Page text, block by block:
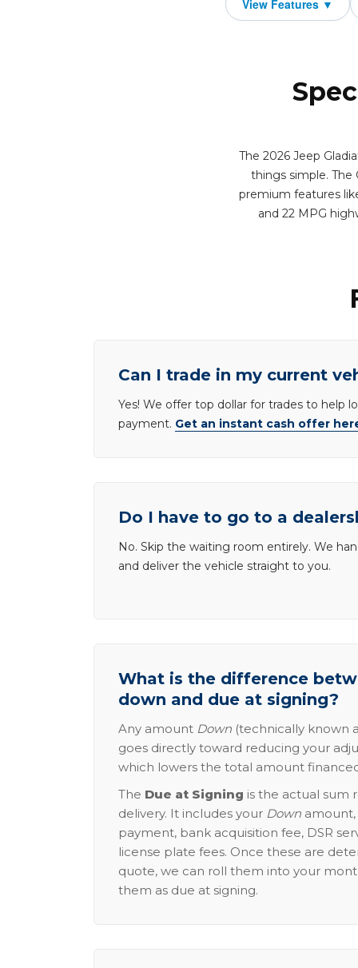
The 2026 Jeep
things simple. The
premium features
and 22 MPG
Can I trade in my current
Yes! We offer top dollar for trades to help
payment. Get an instant cash offer
Do I have to go to a
No. Skip the waiting room entirely. We
and deliver the vehicle straight to you.
What is the difference
down and due at signing?
Any amount Down (technically known
goes directly toward reducing your
which lowers the total amount
The Due at Signing is the actual sum
delivery. It includes your Down
payment, bank acquisition fee, DSR
license plate fees. Once these are
quote, we can roll them into your
them as due at signing.